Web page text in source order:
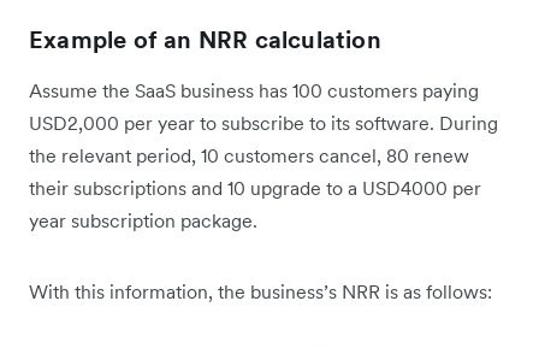
Example of an NRR calculation
Assume the SaaS business has 100 customers paying
USD2,000 per year to subscribe to its software. During
the relevant period, 10 customers cancel, 80 renew
their subscriptions and 10 upgrade to a USD4000 per
year subscription package.
With this information, the business’s NRR is as follows: